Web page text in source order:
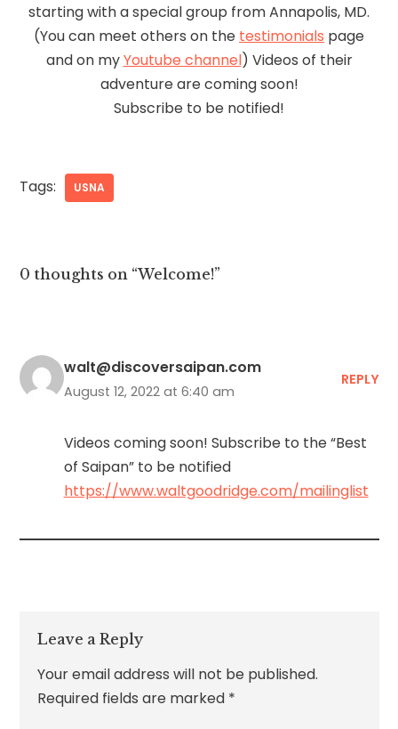
starting with a special group from Annapolis, MD.
(You can meet others on the testimonials page
and on myYoutube channel) Videos of their
adventure are coming soon!
Subscribe to be notified!
Tags: USNA
0 thoughts on “Welcome!”
walt@discoversaipan.com
August 12, 2022 at 6:40 am
REPLY
Videos coming soon! Subscribe to the “Best
of Saipan” to be notified
https://www.waltgoodridge.com/mailinglist
Leave a Reply
Your email address will not be published.
Required fields are marked *